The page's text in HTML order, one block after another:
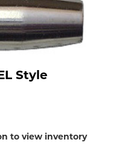
Style
to view inventory